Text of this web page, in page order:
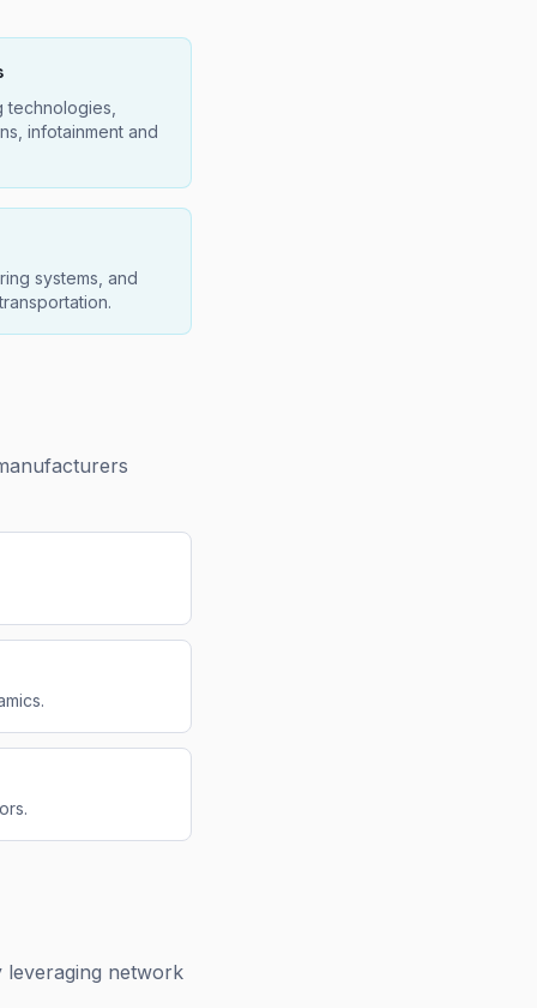
technologies,
infotainment and
systems, and
leveraging network